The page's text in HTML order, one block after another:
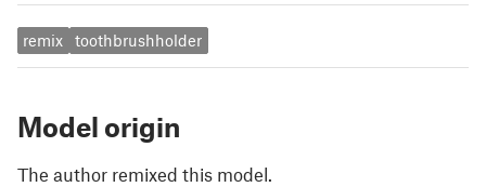
remix toothbrushholder
Model origin
The author remixed this model.